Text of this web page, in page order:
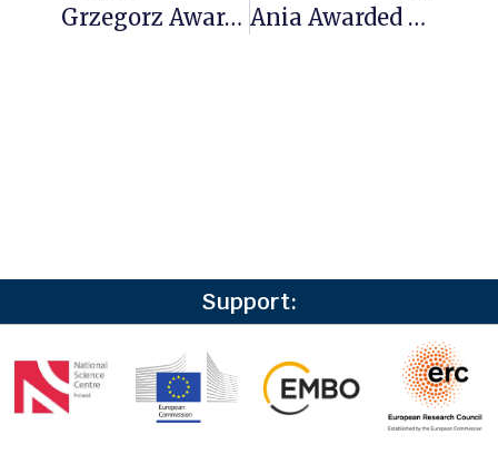
Grzegorz Awarded The FIRST TEAM FENG Grant From The Foundation For Polish Science! Ania Awarded An EMBO Scientific Exchange Grant
Support: